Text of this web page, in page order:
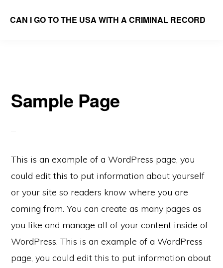
CAN I GO TO THE USA WITH A CRIMINAL RECORD
Sample Page
This is an example of a WordPress page, you
could edit this to put information about yourself
or your site so readers know where you are
coming from. You can create as many pages as
you like and manage all of your content inside of
WordPress. This is an example of a WordPress
page, you could edit this to put information about